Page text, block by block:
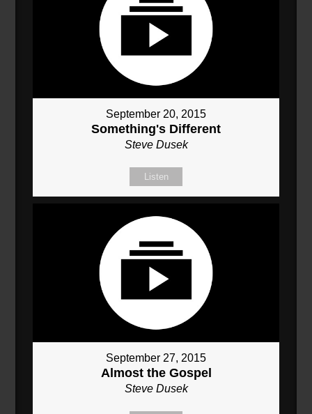
September 20, 2015
Something's Different
Steve Dusek
Listen
September 27, 2015
Almost the Gospel
Steve Dusek